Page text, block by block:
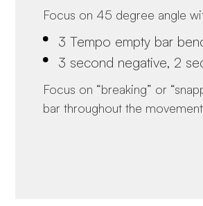
Focus on 45 degree angle
3 Tempo empty bar
3 second negative, 2
Focus on “breaking” or
bar throughout the